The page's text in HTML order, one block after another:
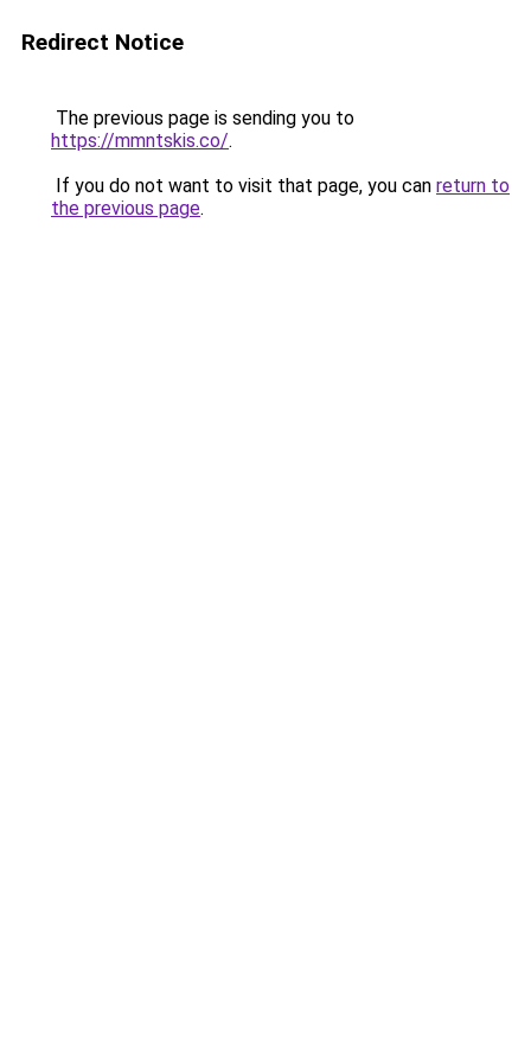
Redirect Notice
The previous page is sending you to
https://mmntskis.co/.
If you do not want to visit that page, you can return to
the previous page.